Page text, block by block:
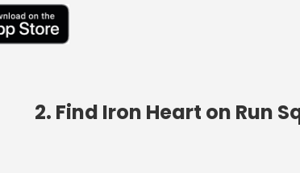
2. Find Iron Heart on Run